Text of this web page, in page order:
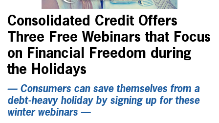
Consolidated Credit Offers
Three Free Webinars that Focus
on Financial Freedom during
the Holidays
— Consumers can save themselves from a
debt-heavy holiday by signing up for these
winter webinars —